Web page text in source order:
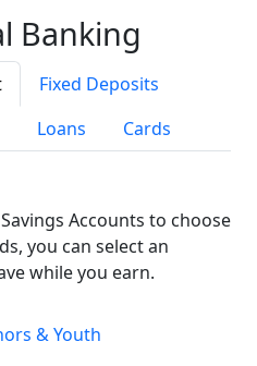
Banking
Fixed Deposits
Loans Cards
Accounts to choose
you can select an
while you earn.
& Youth